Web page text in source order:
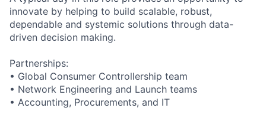
innovate by helping to build scalable, robust,
dependable and systemic solutions through data-
driven decision making.
Partnerships:
• Global Consumer Controllership team
• Network Engineering and Launch teams
• Accounting, Procurements, and IT